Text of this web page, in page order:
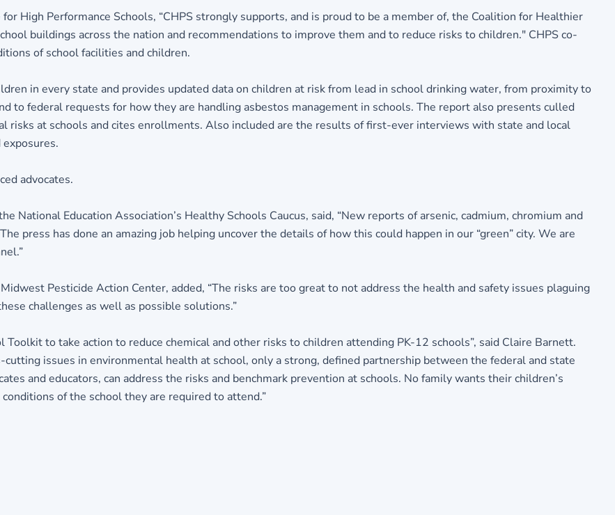
High Performance Schools, “CHPS strongly supports, and is proud to be a member of, the Coalition for Healthier
buildings across the nation and recommendations to improve them and to reduce risks to children." CHPS co-
of school facilities and children.
in every state and provides updated data on children at risk from lead in school drinking water, from proximity to
to federal requests for how they are handling asbestos management in schools. The report also presents culled
risks at schools and cites enrollments. Also included are the results of first-ever interviews with state and local
advocates.
National Education Association’s Healthy Schools Caucus, said, “New reports of arsenic, cadmium, chromium and
press has done an amazing job helping uncover the details of how this could happen in our “green” city. We are
Pesticide Action Center, added, “The risks are too great to not address the health and safety issues plaguing
challenges as well as possible solutions.”
Toolkit to take action to reduce chemical and other risks to children attending PK-12 schools”, said Claire Barnett.
issues in environmental health at school, only a strong, defined partnership between the federal and state
and educators, can address the risks and benchmark prevention at schools. No family wants their children’s
of the school they are required to attend.”